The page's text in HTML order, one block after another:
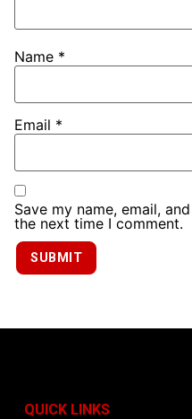
Name *
Email *
Save my name, email,
the next time I comment.
QUICK LINKS